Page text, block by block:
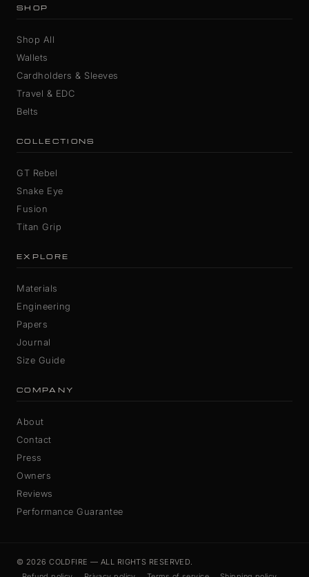
SHOP
Shop All
Wallets
Cardholders & Sleeves
Travel & EDC
Belts
COLLECTIONS
GT Rebel
Snake Eye
Fusion
Titan Grip
EXPLORE
Materials
Engineering
Papers
Journal
Size Guide
COMPANY
About
Contact
Press
Owners
Reviews
Performance Guarantee
© 2026 COLDFIRE — ALL RIGHTS RESERVED.